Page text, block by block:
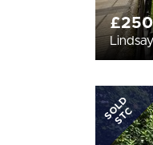
SOLD
STC